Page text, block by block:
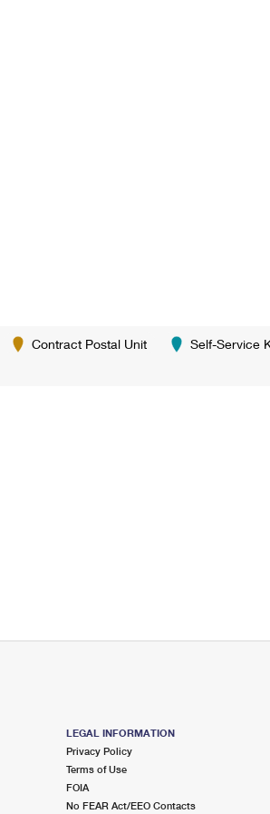
Contract Postal Unit Self-Service
LEGAL INFORMATION
Privacy Policy
Terms of Use
FOIA
No FEAR Act/EEO Contacts